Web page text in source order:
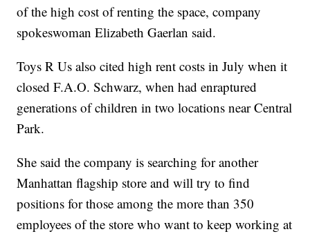
of the high cost of renting the space, company
spokeswoman Elizabeth Gaerlan said.
Toys R Us also cited high rent costs in July when it
closed F.A.O. Schwarz, when had enraptured
generations of children in two locations near Central
Park.
She said the company is searching for another
Manhattan flagship store and will try to find
positions for those among the more than 350
employees of the store who want to keep working at